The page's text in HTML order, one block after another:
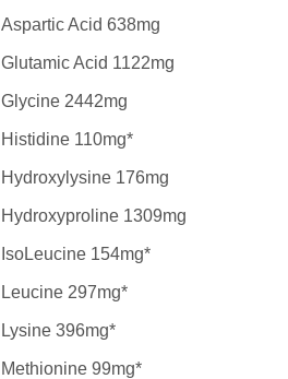
Aspartic Acid 638mg
Glutamic Acid 1122mg
Glycine 2442mg
Histidine 110mg*
Hydroxylysine 176mg
Hydroxyproline 1309mg
IsoLeucine 154mg*
Leucine 297mg*
Lysine 396mg*
Methionine 99mg*